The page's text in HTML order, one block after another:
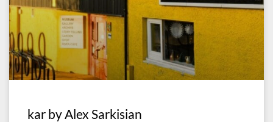
kar by Alex Sarkisian